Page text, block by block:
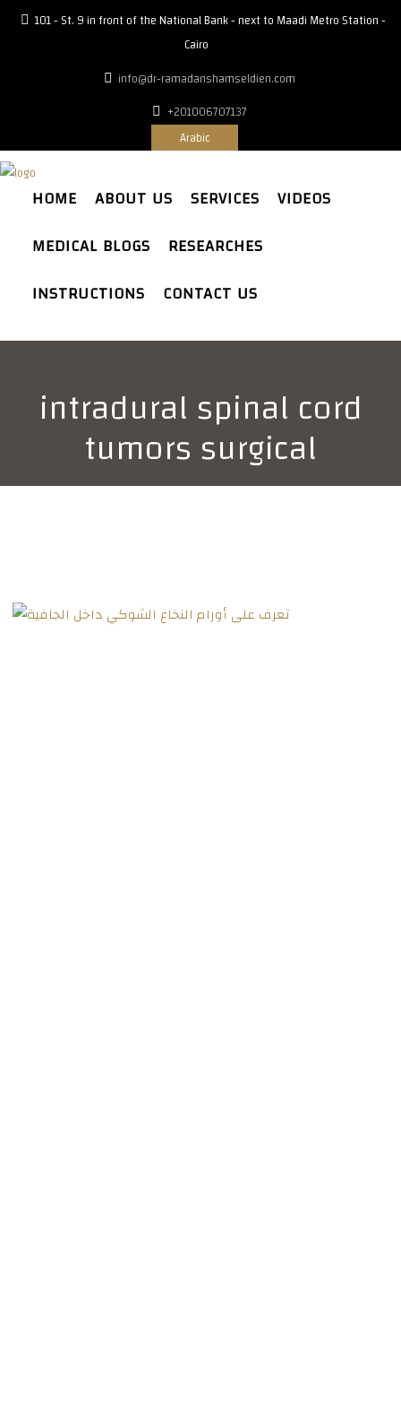
101 - St. 9 in front of the National Bank - next to Maadi Metro Station -
Cairo
info@dr-ramadanshamseldien.com
+201006707137
Arabic
HOME ABOUT US SERVICES
VIDEOS
MEDICAL BLOGS
RESEARCHES
INSTRUCTIONS
CONTACT US
intradural spinal cord
tumors surgical